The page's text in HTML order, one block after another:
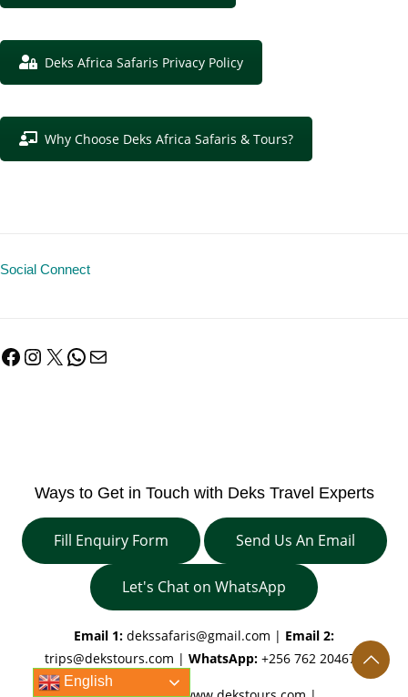
Deks Africa Safaris Privacy Policy
Why Choose Deks Africa Safaris & Tours?
Social Connect
Facebook
Instagram
X WhatsApp
Mail
Ways to Get in Touch with Deks Travel Experts
Fill Enquiry Form Send Us An Email
Let's Chat on WhatsApp
Email 1: dekssafaris@gmail.com | Email 2:
trips@dekstours.com | WhatsApp: +256 762 204670
English